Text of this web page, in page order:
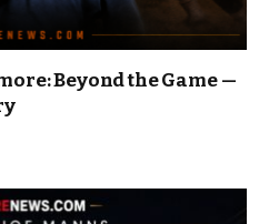
Beyond the Game —